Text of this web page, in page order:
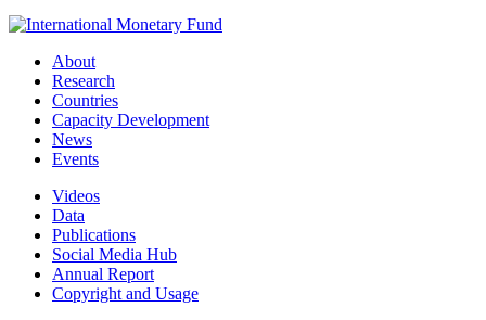
About
Research
Countries
Capacity Development
News
Events
Videos
Data
Publications
Social Media Hub
Annual Report
Copyright and Usage